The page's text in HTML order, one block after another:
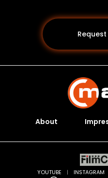
About
YOUTUBE | INSTAGRAM